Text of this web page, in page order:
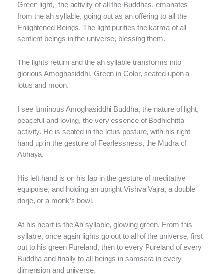
Green light, the activity of all the Buddhas, emanates
from the ah syllable, going out as an offering to all the
Enlightened Beings. The light purifies the karma of all
sentient beings in the universe, blessing them.
The lights return and the ah syllable transforms into
glorious Amoghasiddhi, Green in Color, seated upon a
lotus and moon.
I see luminous Amoghasiddhi Buddha, the nature of light,
peaceful and loving, the very essence of Bodhichitta
activity. He is seated in the lotus posture, with his right
hand up in the gesture of Fearlessness, the Mudra of
Abhaya.
His left hand is on his lap in the gesture of meditative
equipoise, and holding an upright Vishva Vajra, a double
dorje, or a monk’s bowl.
At his heart is the Ah syllable, glowing green. From this
syllable, once again lights go out to all of the universe, first
out to his green Pureland, then to every Pureland of every
Buddha and finally to all beings in samsara in every
dimension and universe.